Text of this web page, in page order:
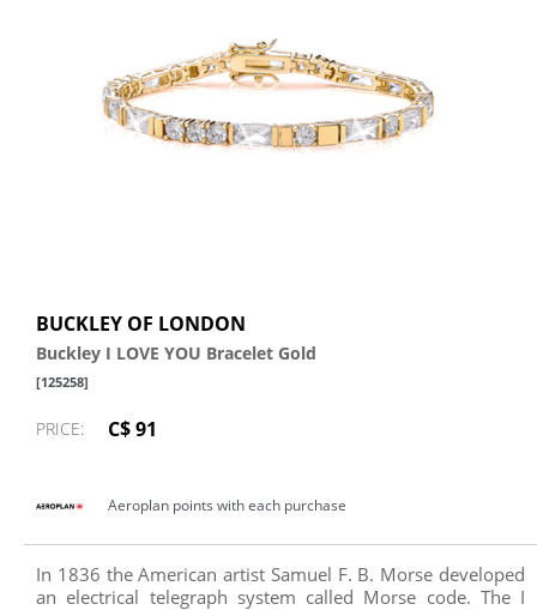
BUCKLEY OF LONDON
Buckley I LOVE YOU Bracelet Gold
[125258]
PRICE: C$ 91
Aeroplan points with each purchase
In 1836 the American artist Samuel F. B. Morse developed
an electrical telegraph system called Morse code. The I